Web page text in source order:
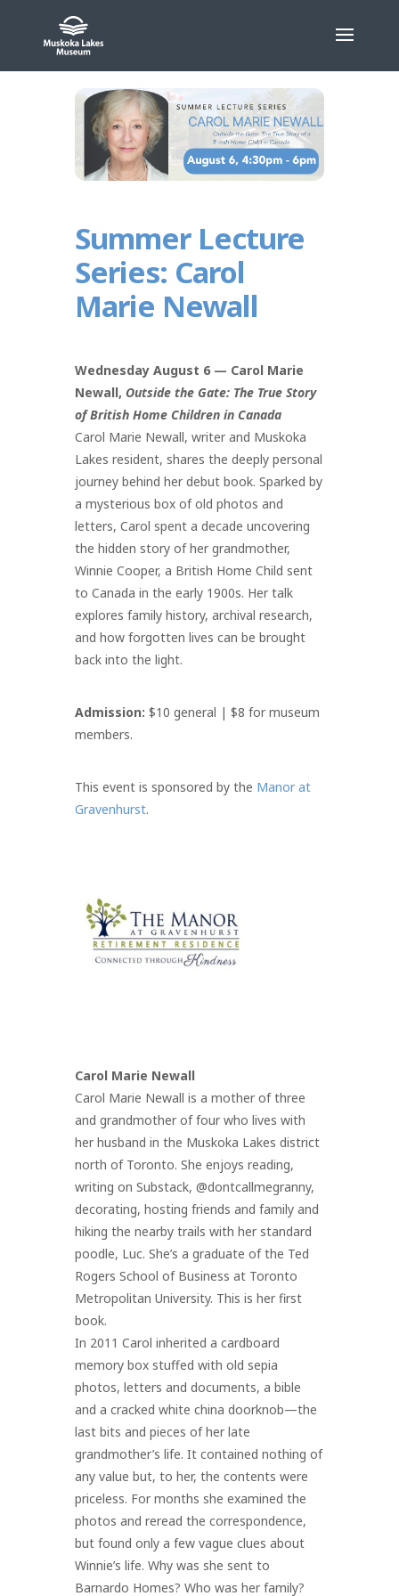
Summer Lecture
Series: Carol
Marie Newall
Wednesday August 6 — Carol Marie
Newall, Outside the Gate: The True Story
of British Home Children in Canada
Carol Marie Newall, writer and Muskoka
Lakes resident, shares the deeply personal
journey behind her debut book. Sparked by
a mysterious box of old photos and
letters, Carol spent a decade uncovering
the hidden story of her grandmother,
Winnie Cooper, a British Home Child sent
to Canada in the early 1900s. Her talk
explores family history, archival research,
and how forgotten lives can be brought
back into the light.
Admission: $10 general | $8 for museum
members.
This event is sponsored by the Manor at
Gravenhurst.
Carol Marie Newall
Carol Marie Newall is a mother of three
and grandmother of four who lives with
her husband in the Muskoka Lakes district
north of Toronto. She enjoys reading,
writing on Substack, @dontcallmegranny,
decorating, hosting friends and family and
hiking the nearby trails with her standard
poodle, Luc. She’s a graduate of the Ted
Rogers School of Business at Toronto
Metropolitan University. This is her first
book.
In 2011 Carol inherited a cardboard
memory box stuffed with old sepia
photos, letters and documents, a bible
and a cracked white china doorknob—the
last bits and pieces of her late
grandmother’s life. It contained nothing of
any value but, to her, the contents were
priceless. For months she examined the
photos and reread the correspondence,
but found only a few vague clues about
Winnie’s life. Why was she sent to
Barnardo Homes? Who was her family?